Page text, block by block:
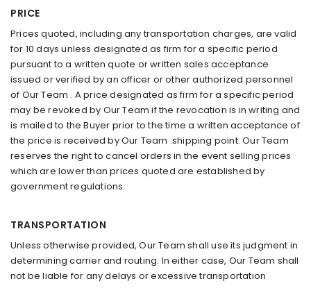
PRICE
Prices quoted, including any transportation charges, are valid
for 10 days unless designated as firm for a specific period
pursuant to a written quote or written sales acceptance
issued or verified by an officer or other authorized personnel
of Our Team . A price designated as firm for a specific period
may be revoked by Our Team if the revocation is in writing and
is mailed to the Buyer prior to the time a written acceptance of
the price is received by Our Team .shipping point. Our Team
reserves the right to cancel orders in the event selling prices
which are lower than prices quoted are established by
government regulations.
TRANSPORTATION
Unless otherwise provided, Our Team shall use its judgment in
determining carrier and routing. In either case, Our Team shall
not be liable for any delays or excessive transportation